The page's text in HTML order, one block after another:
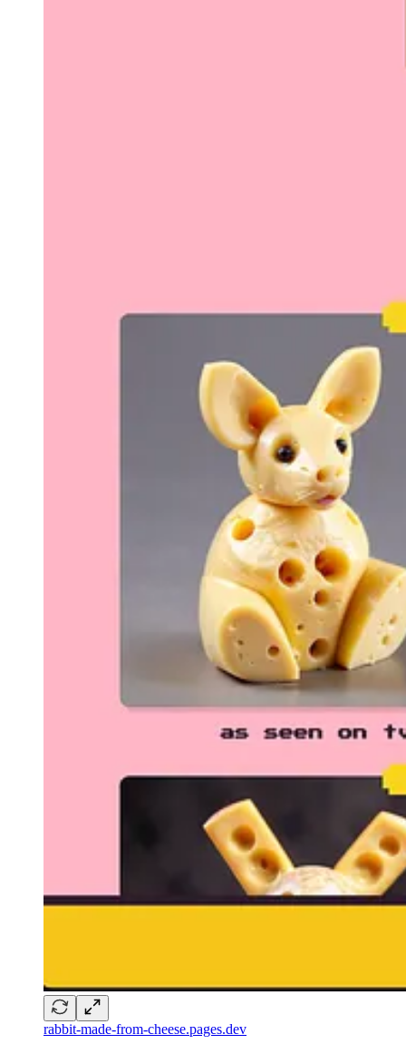
rabbit-made-from-cheese.pages.dev